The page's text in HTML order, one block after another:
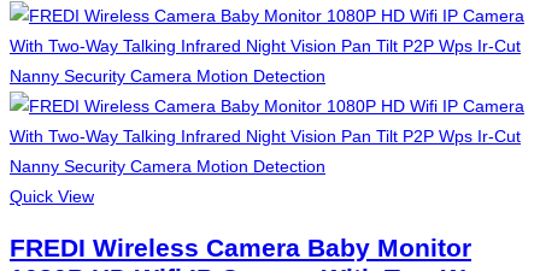
Quick View
FREDI Wireless Camera Baby Monitor